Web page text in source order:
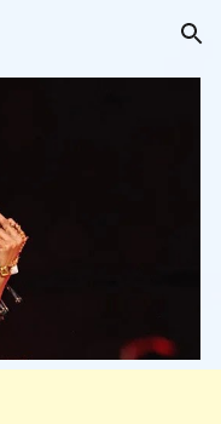
Skip to navigation